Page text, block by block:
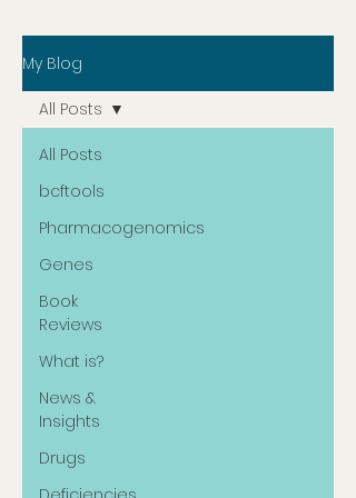
My Blog
All Posts
bcftools
Pharmacogenomics
Genes
Book
Reviews
What is?
News &
Insights
Drugs
All Posts